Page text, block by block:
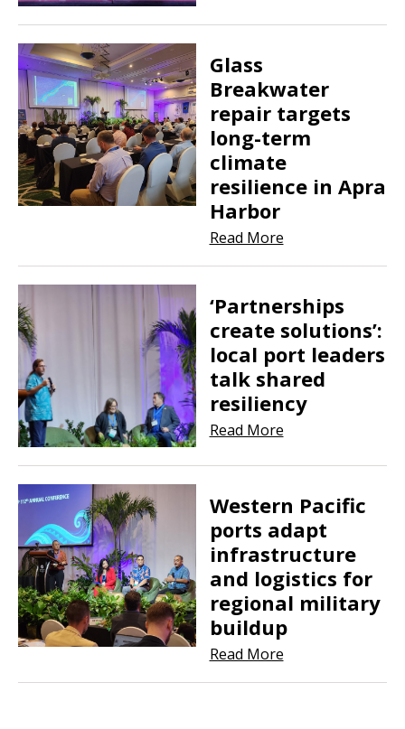
Glass
Breakwater
repair targets
long-term
climate
resilience in Apra
Harbor
Read More
‘Partnerships
create solutions’:
local port leaders
talk shared
resiliency
Read More
Western Pacific
ports adapt
infrastructure
and logistics for
regional military
buildup
Read More